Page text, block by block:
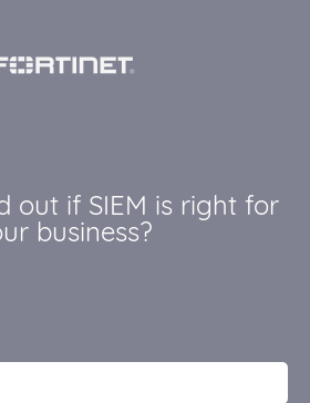
out if SIEM is right for
business?